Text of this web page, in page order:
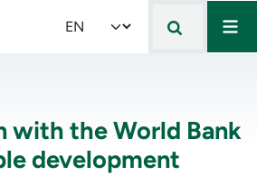
Select your language
with the World Bank
development